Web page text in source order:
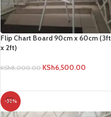
Flip Chart Board 90cm x 60cm (3ft
x 2ft)
KSh8,000.00 KSh6,500.00
-52%